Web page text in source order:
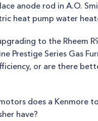
anode rod in A.O.
heat pump water
to the Rheem
Prestige Series Gas
or are there
does a Kenmore
have?